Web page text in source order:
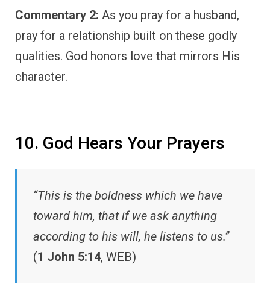
Commentary 2: As you pray for a husband,
pray for a relationship built on these godly
qualities. God honors love that mirrors His
character.
10. God Hears Your Prayers
“This is the boldness which we have
toward him, that if we ask anything
according to his will, he listens to us.”
(1 John 5:14, WEB)